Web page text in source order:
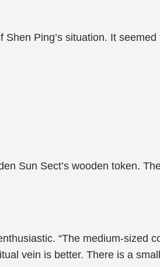
Ping’s situation. It seemed
Sun Sect’s wooden token.
“The medium-sized
vein is better. There is a